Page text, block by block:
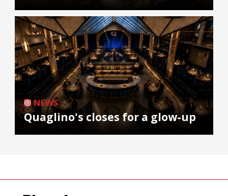
NEWS
Quaglino's closes for a glow-up